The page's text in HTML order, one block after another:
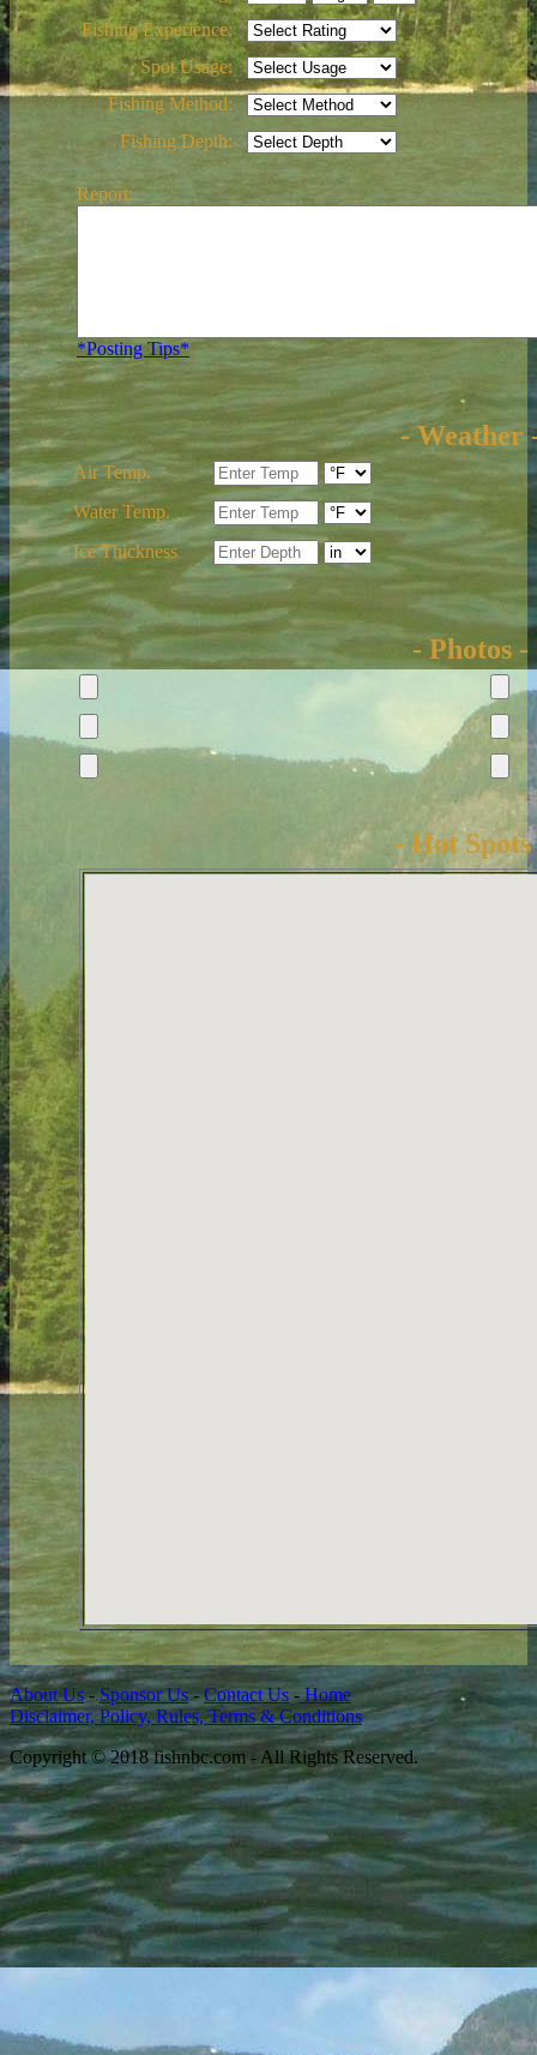
Fishing Experience:
Spot Usage:
Fishing Method:
Fishing Depth:
Report:
*Posting Tips*
- Weather
Air Temp.
Water Temp.
Ice Thickness
- Photos -
- Hot Spots
About Us-Sponsor Us-Contact Us -Home
Disclaimer, Policy, Rules, Terms & Conditions
Copyright © 2018 fishnbc.com - All Rights Reserved.